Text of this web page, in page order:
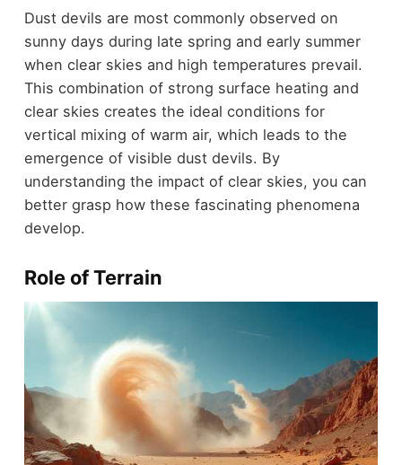
Dust devils are most commonly observed on
sunny days during late spring and early summer
when clear skies and high temperatures prevail.
This combination of strong surface heating and
clear skies creates the ideal conditions for
vertical mixing of warm air, which leads to the
emergence of visible dust devils. By
understanding the impact of clear skies, you can
better grasp how these fascinating phenomena
develop.
Role of Terrain